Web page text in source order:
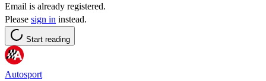
Email is already registered.
Please sign in instead.
Start reading
Autosport